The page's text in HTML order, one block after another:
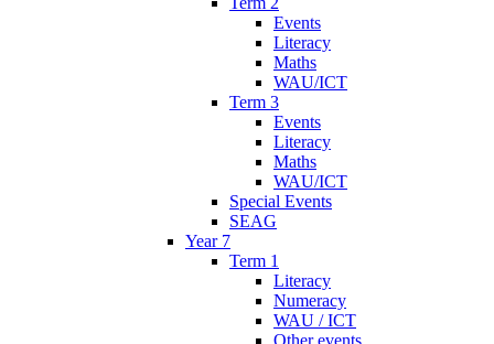
Events
Literacy
Maths
WAU/ICT
Term 3
Events
Literacy
Maths
WAU/ICT
Special Events
SEAG
Year 7
Term 1
Literacy
Numeracy
WAU / ICT
Other events